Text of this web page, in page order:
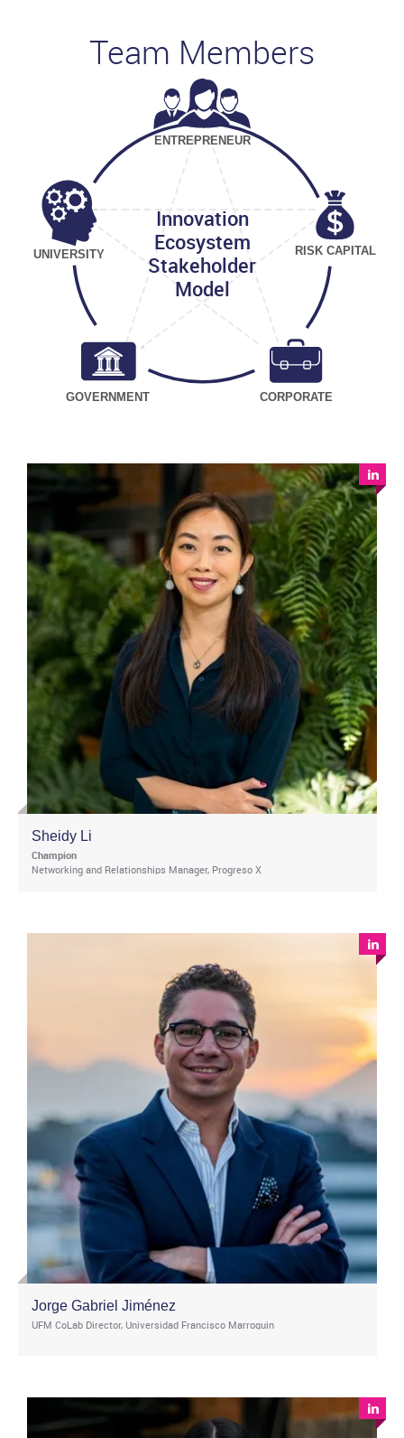
Team Members
UNIVERSITY
GOVERNMENT CORPORATE
RISK CAPITAL
ENTREPRENEUR
Innovation
Ecosystem
Stakeholder
Model
Sheidy Li
Champion
Networking and Relationships Manager, Progreso X
Jorge Gabriel Jiménez
UFM CoLab Director, Universidad Francisco Marroquin